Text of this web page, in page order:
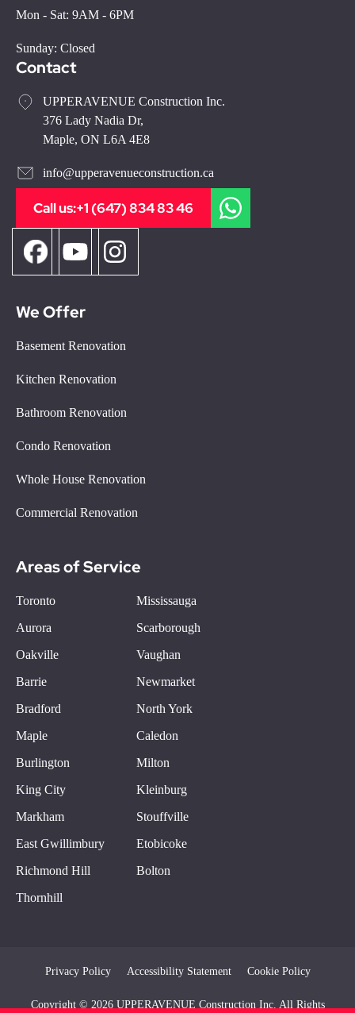
Mon - Sat: 9AM - 6PM
Sunday: Closed
Contact
UPPERAVENUE Construction Inc.
376 Lady Nadia Dr,
Maple, ON L6A 4E8
info@upperavenueconstruction.ca
Call us:+1 (647) 834 83 46
We Offer
Basement Renovation
Kitchen Renovation
Bathroom Renovation
Condo Renovation
Whole House Renovation
Commercial Renovation
Areas of Service
Toronto
Mississauga
Aurora
Scarborough
Oakville
Vaughan
Barrie
Newmarket
Bradford
North York
Maple
Caledon
Burlington
Milton
King City
Kleinburg
Markham
Stouffville
East Gwillimbury
Etobicoke
Richmond Hill
Bolton
Thornhill
Copyright © 2026 UPPERAVENUE Construction Inc. All Rights
Privacy Policy Accessibility Statement Cookie Policy